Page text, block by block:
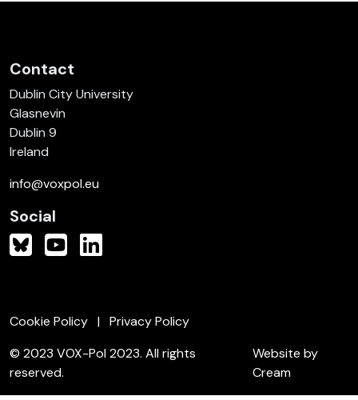
Contact
Dublin City University
Glasnevin
Dublin 9
Ireland
info@voxpol.eu
Social
Cookie Policy
Privacy Policy
© 2023 VOX-Pol 2023. All rights
reserved.
Website by
Cream